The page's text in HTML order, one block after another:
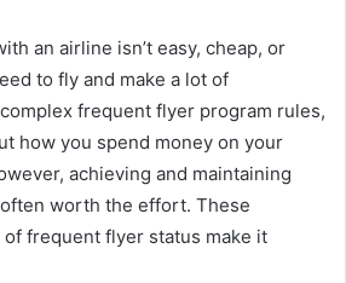
an airline isn’t easy, cheap, or
to fly and make a lot of
frequent flyer program rules,
how you spend money on your
achieving and maintaining
worth the effort. These
frequent flyer status make it